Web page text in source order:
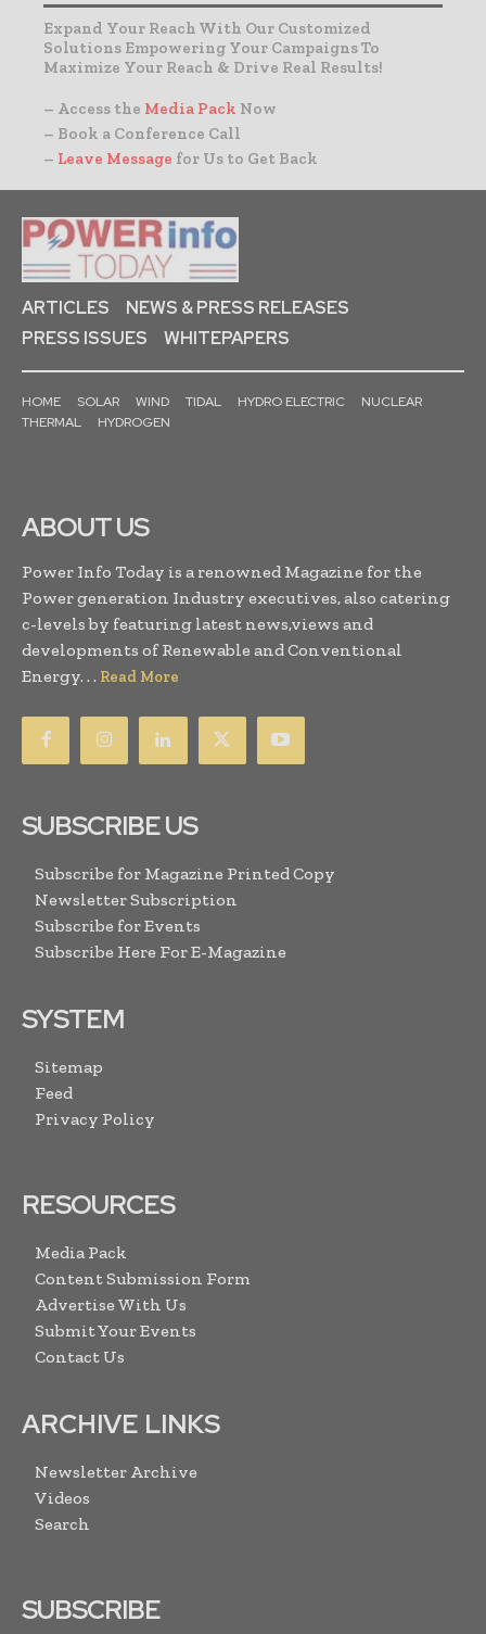
Expand Your Reach With Our Customized
Solutions Empowering Your Campaigns To
Maximize Your Reach & Drive Real Results!
– Access the Media Pack Now
– Book a Conference Call
– Leave Message for Us to Get Back
ARTICLES
NEWS & PRESS RELEASES
PRESS ISSUES
WHITEPAPERS
HOME SOLAR WIND TIDAL HYDRO ELECTRIC
NUCLEAR
THERMAL
HYDROGEN
ABOUT US
Power Info Today is a renowned Magazine for the
Power generation Industry executives, also catering
c-levels by featuring latest news,views and
developments of Renewable and Conventional
Energy. . . Read More
SUBSCRIBE US
Subscribe for Magazine Printed Copy
Newsletter Subscription
Subscribe for Events
Subscribe Here For E-Magazine
SYSTEM
Sitemap
Feed
Privacy Policy
RESOURCES
Media Pack
Content Submission Form
Advertise With Us
Submit Your Events
Contact Us
ARCHIVE LINKS
Newsletter Archive
Videos
Search
SUBSCRIBE